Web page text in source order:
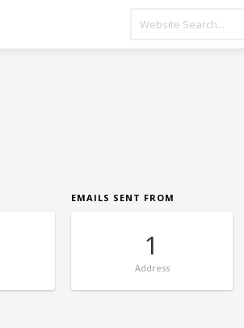
EMAILS SENT FROM
1
Address